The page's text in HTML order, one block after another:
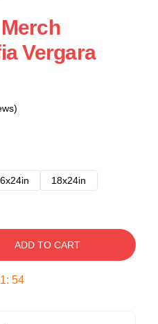
Vergara
18x24in
ADD TO CART
: 54